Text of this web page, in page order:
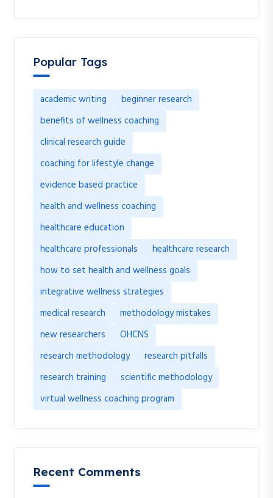
Popular Tags
academic writing
beginner research
benefits of wellness coaching
clinical research guide
coaching for lifestyle change
evidence based practice
health and wellness coaching
healthcare education
healthcare professionals
healthcare research
how to set health and wellness goals
integrative wellness strategies
medical research
methodology mistakes
new researchers
OHCNS
research methodology
research pitfalls
research training
scientific methodology
virtual wellness coaching program
Recent Comments